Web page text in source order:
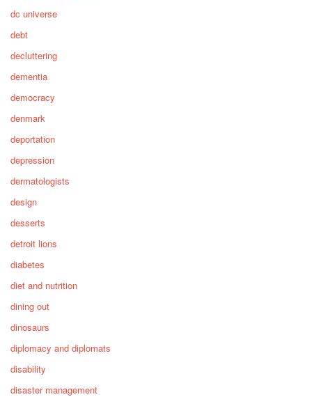
dc universe
debt
decluttering
dementia
democracy
denmark
deportation
depression
dermatologists
design
desserts
detroit lions
diabetes
diet and nutrition
dining out
dinosaurs
diplomacy and diplomats
disability
disaster management